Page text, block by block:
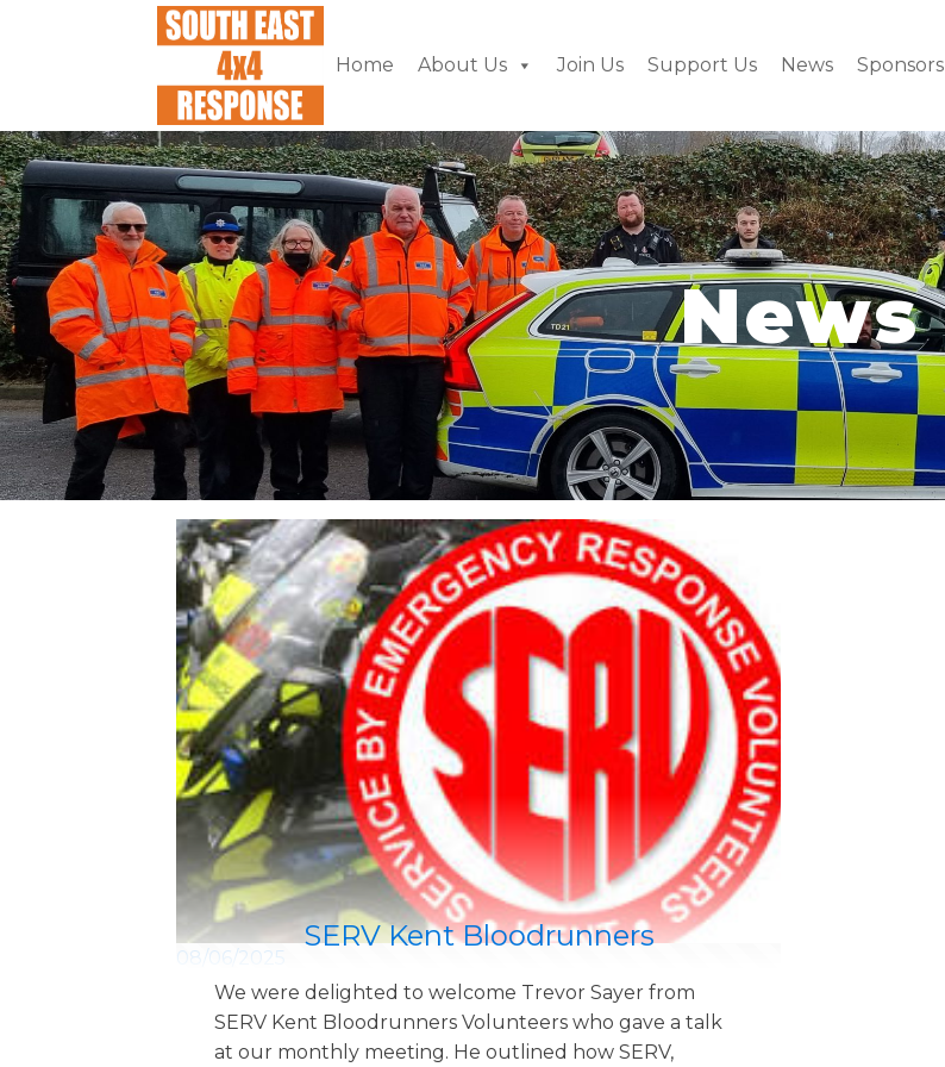
Home About Us Join Us Support Us News Sponsors
News
08/06/2025
SERV Kent Bloodrunners
We were delighted to welcome Trevor Sayer from
SERV Kent Bloodrunners Volunteers who gave a talk
at our monthly meeting. He outlined how SERV,